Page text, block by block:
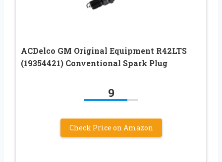
ACDelco GM Original Equipment R42LTS
(19354421) Conventional Spark Plug
9
Check Price on Amazon